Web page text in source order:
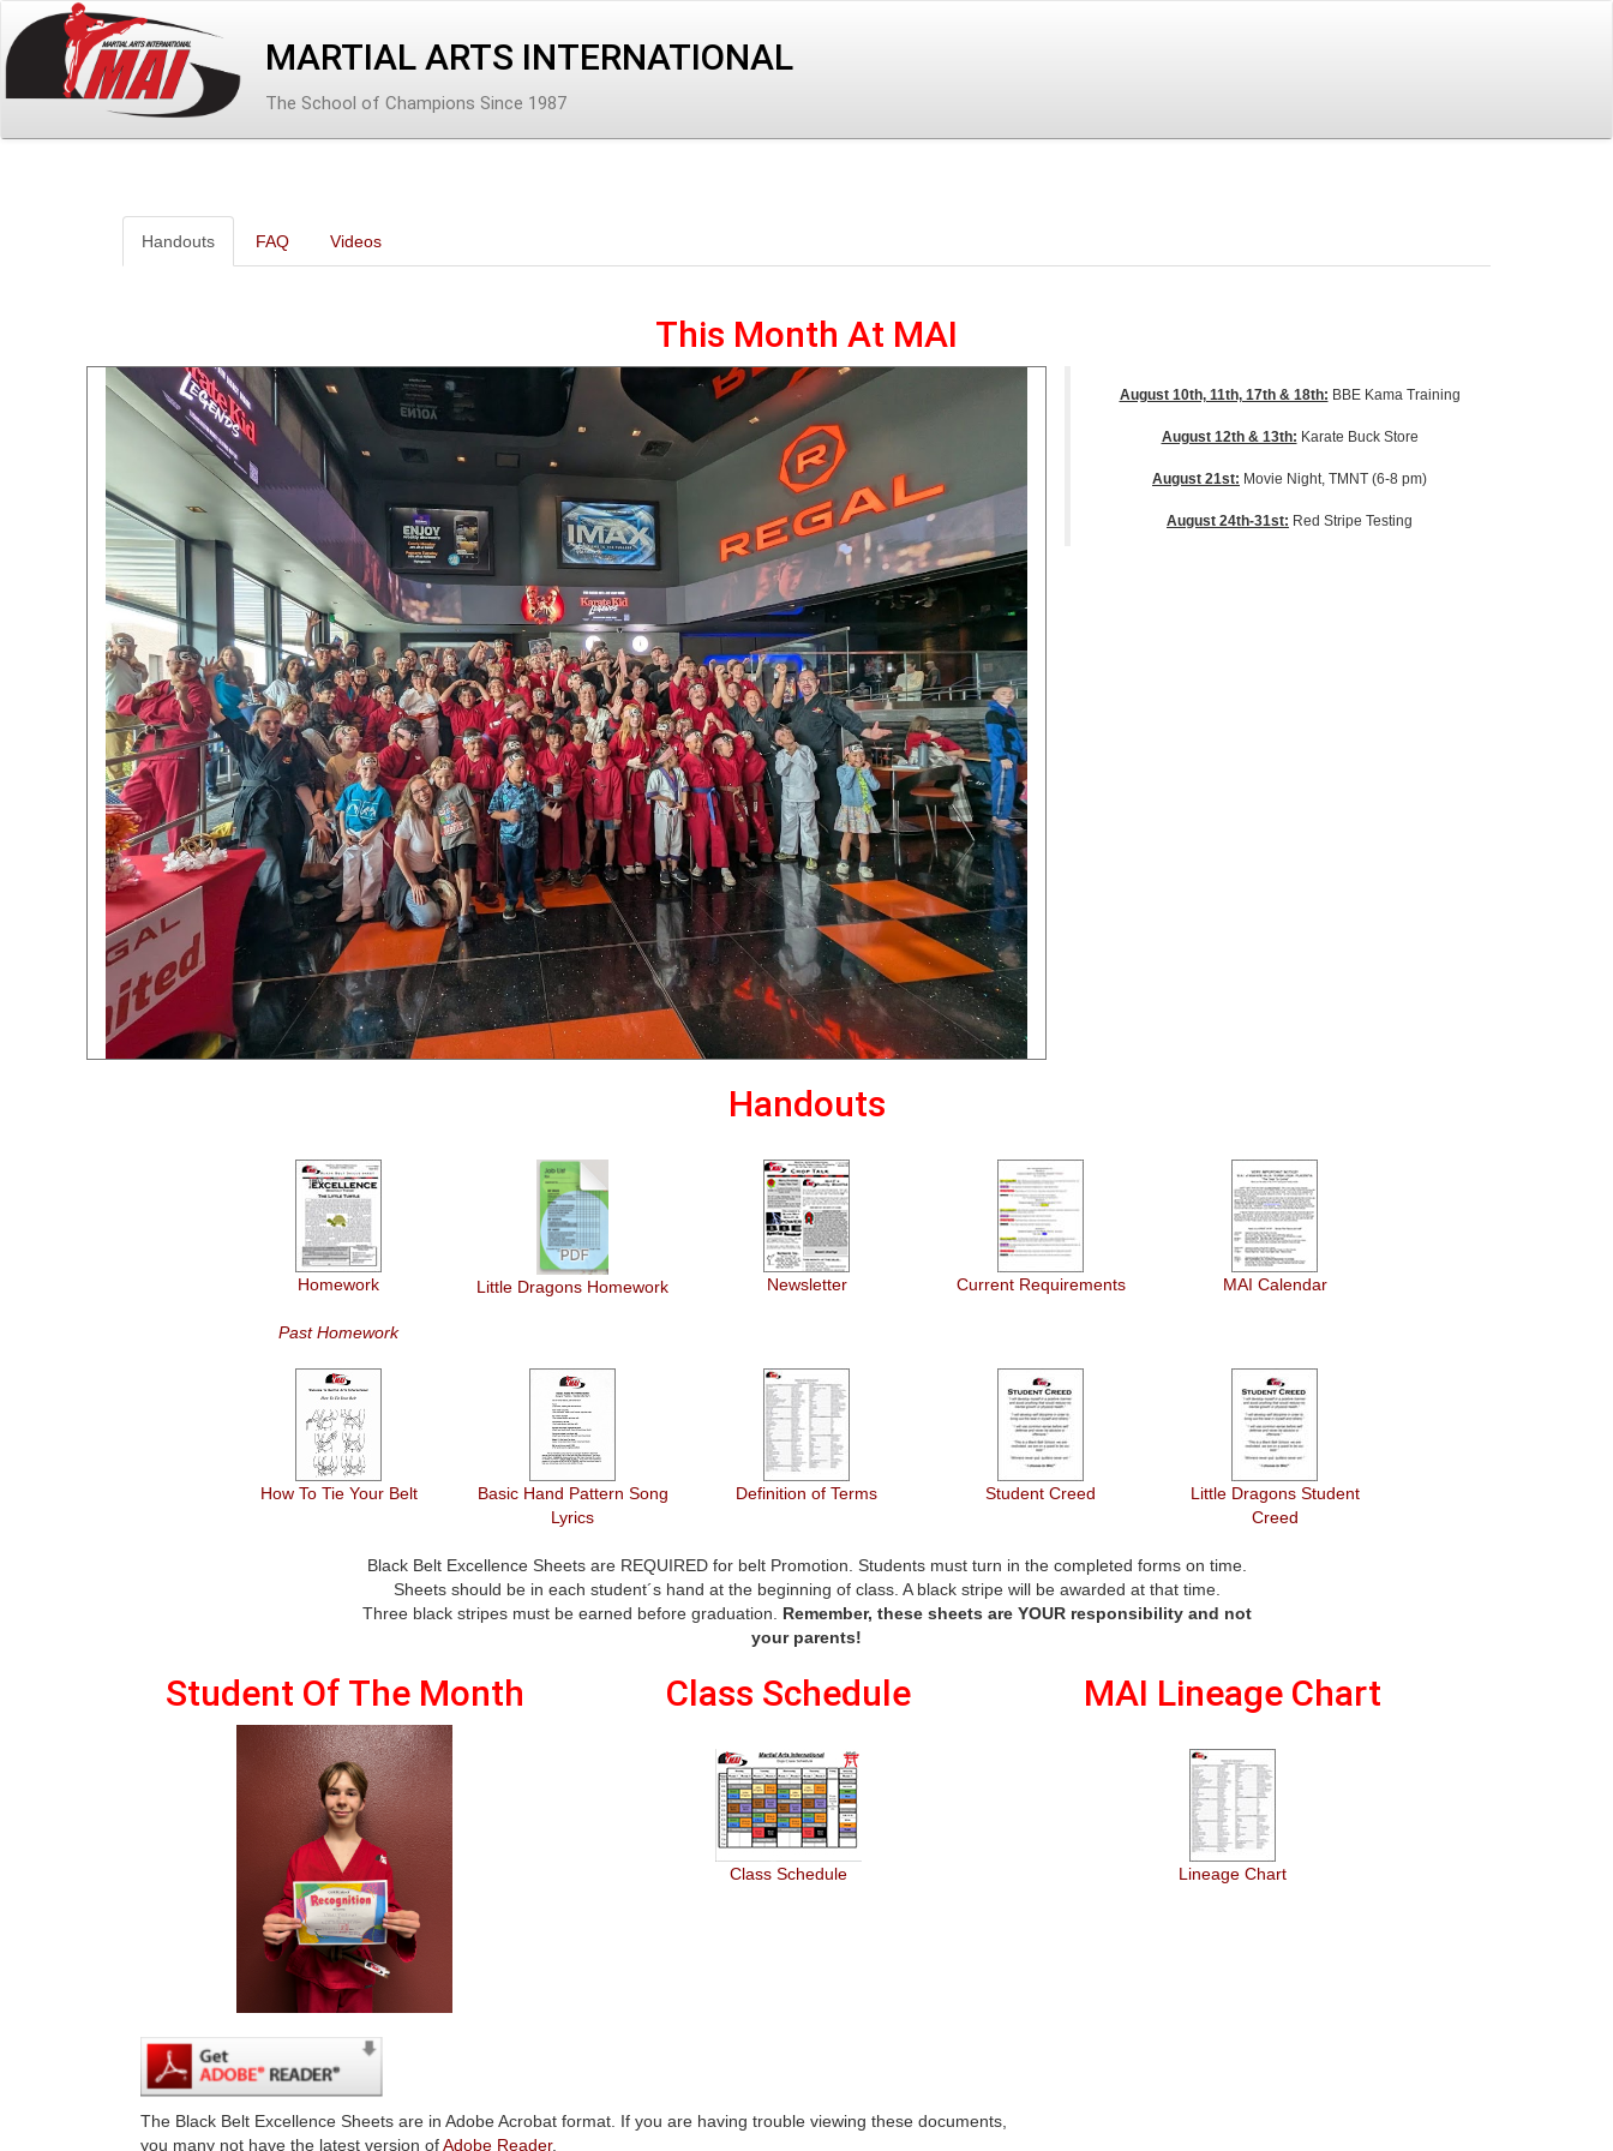
MARTIAL ARTS INTERNATIONAL
The School of Champions Since 1987
Handouts FAQ Videos
This Month At MAI
August 10th, 11th, 17th & 18th: BBE Kama Training
August 12th & 13th: Karate Buck Store
August 21st: Movie Night, TMNT (6-8 pm)
August 24th-31st: Red Stripe Testing
Handouts
Homework
Past Homework
Little Dragons Homework Newsletter Current Requirements MAI Calendar
How To Tie Your Belt
Basic Hand Pattern Song
Lyrics
Definition of Terms Student Creed
Little Dragons Student
Creed
Black Belt Excellence Sheets are REQUIRED for belt Promotion. Students must turn in the completed forms on time.
Sheets should be in each student´s hand at the beginning of class. A black stripe will be awarded at that time.
Three black stripes must be earned before graduation. Remember, these sheets are YOUR responsibility and not
your parents!
Student Of The Month Class Schedule
Class Schedule
MAI Lineage Chart
Lineage Chart
The Black Belt Excellence Sheets are in Adobe Acrobat format. If you are having trouble viewing these documents,
you many not have the latest version ofAdobe Reader.